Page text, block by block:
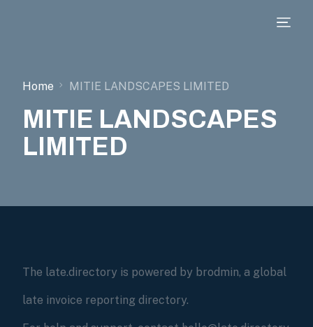
Home MITIE LANDSCAPES LIMITED
MITIE LANDSCAPES
LIMITED
The late.directory is powered by brodmin, a global
late invoice reporting directory.